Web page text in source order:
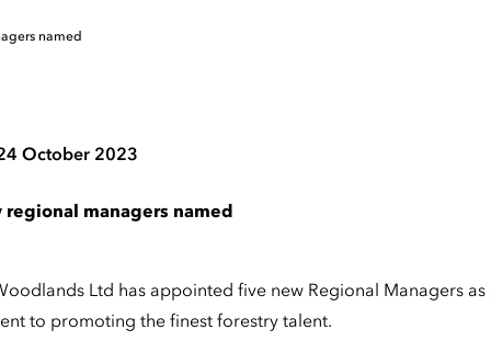
named
October 2023
regional managers named
Ltd has appointed five new Regional Managers as
to promoting the finest forestry talent.